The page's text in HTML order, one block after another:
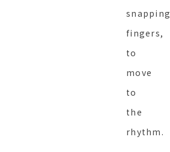
snapping
fingers,
to
move
to
the
rhythm.